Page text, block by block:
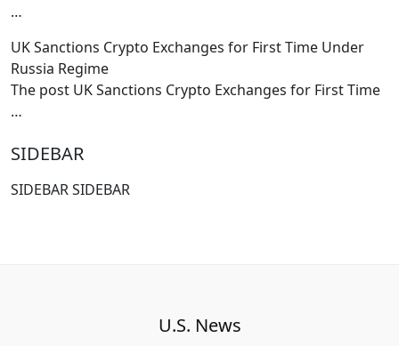
…
UK Sanctions Crypto Exchanges for First Time Under
Russia Regime
The post UK Sanctions Crypto Exchanges for First Time
…
SIDEBAR
SIDEBAR SIDEBAR
U.S. News